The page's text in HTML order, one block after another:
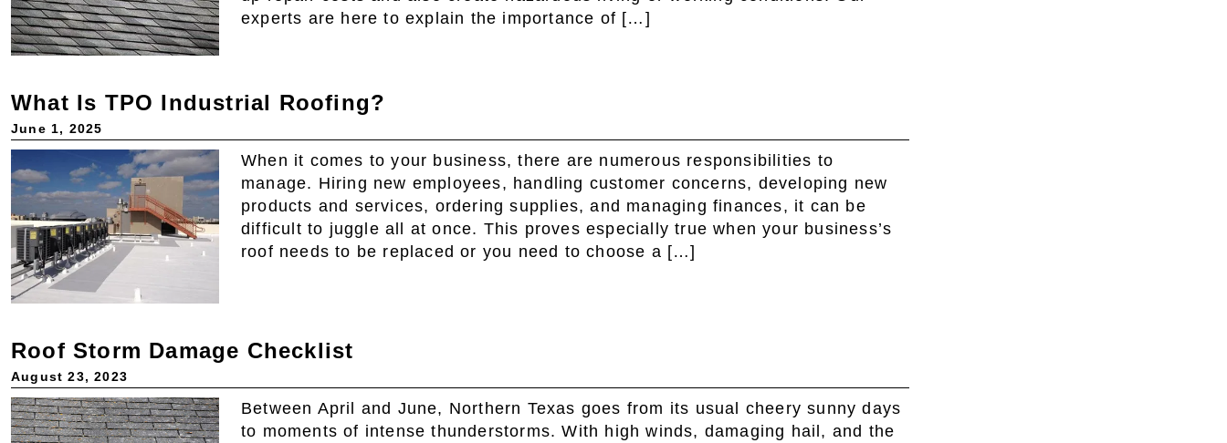
experts are here to explain the importance of […]
What Is TPO Industrial Roofing?
June 1, 2025
When it comes to your business, there are numerous responsibilities to
manage. Hiring new employees, handling customer concerns, developing new
products and services, ordering supplies, and managing finances, it can be
difficult to juggle all at once. This proves especially true when your business’s
roof needs to be replaced or you need to choose a […]
Roof Storm Damage Checklist
August 23, 2023
Between April and June, Northern Texas goes from its usual cheery sunny days
to moments of intense thunderstorms. With high winds, damaging hail, and the